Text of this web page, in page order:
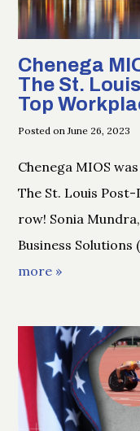
Chenega
The St.
Top
Posted on June 26, 2023
Chenega MIOS
The St. Louis
row! Sonia
Business Solutions
more »